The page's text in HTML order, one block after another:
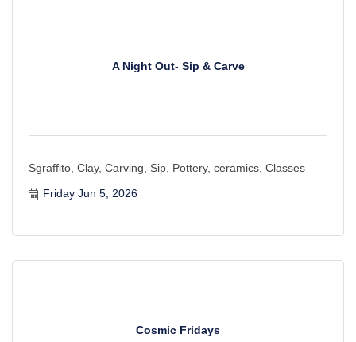
A Night Out- Sip & Carve
Sgraffito, Clay, Carving, Sip, Pottery, ceramics, Classes
Friday Jun 5, 2026
Cosmic Fridays